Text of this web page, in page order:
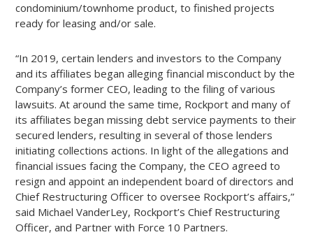
condominium/townhome product, to finished projects
ready for leasing and/or sale.
“In 2019, certain lenders and investors to the Company
and its affiliates began alleging financial misconduct by the
Company’s former CEO, leading to the filing of various
lawsuits. At around the same time, Rockport and many of
its affiliates began missing debt service payments to their
secured lenders, resulting in several of those lenders
initiating collections actions. In light of the allegations and
financial issues facing the Company, the CEO agreed to
resign and appoint an independent board of directors and
Chief Restructuring Officer to oversee Rockport’s affairs,”
said Michael VanderLey, Rockport’s Chief Restructuring
Officer, and Partner with Force 10 Partners.